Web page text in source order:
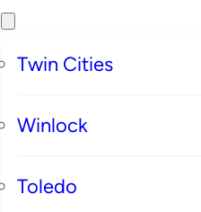
Twin Cities
Winlock
Toledo